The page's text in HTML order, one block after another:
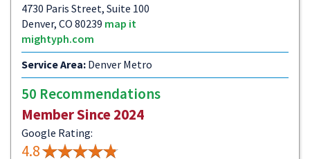
4730 Paris Street, Suite 100
Denver, CO 80239 map it
mightyph.com
Service Area: Denver Metro
50 Recommendations
Member Since 2024
Google Rating:
4.8